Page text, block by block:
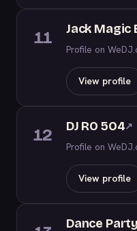
11 Jack
Profile on
View profile
12 DJ RO 5O4↗
Profile on
View profile
Dance